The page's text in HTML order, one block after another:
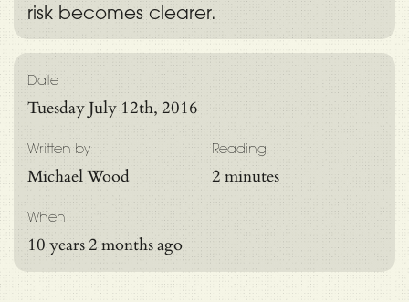
risk becomes clearer.
Reading
2 minutes
Date
Tuesday July 12th, 2016
Written by
Michael Wood
When
10 years 2 months ago